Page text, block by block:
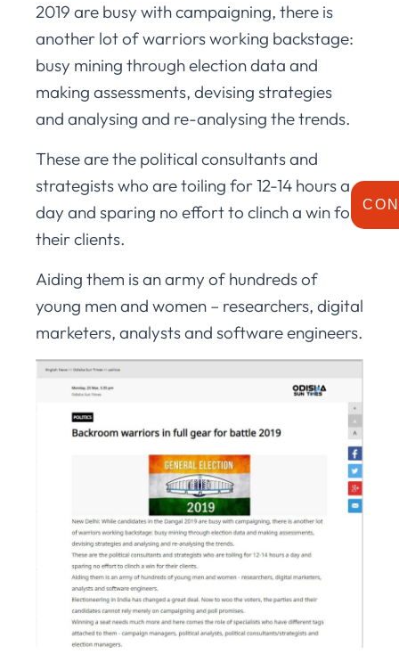
2019 are busy with campaigning, there is
another lot of warriors working backstage:
busy mining through election data and
making assessments, devising strategies
and analysing and re-analysing the trends.
These are the political consultants and
strategists who are toiling for 12-14 hours a
day and sparing no effort to clinch a win for
their clients.
Aiding them is an army of hundreds of
young men and women – researchers, digital
marketers, analysts and software engineers.